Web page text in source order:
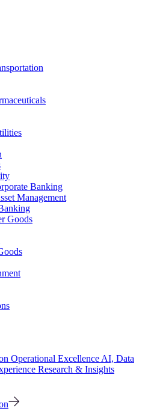
Banking
Management
Goods
Operational Excellence AI, Data
Research & Insights